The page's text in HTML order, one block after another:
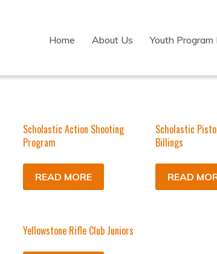
Home About Us Youth Program
Scholastic Action Shooting
Program
READ MORE
Scholastic
Billings
READ
Yellowstone Rifle Club Juniors